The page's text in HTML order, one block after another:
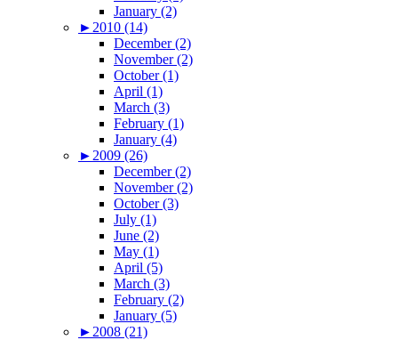
January (2)
► 2010 (14)
December (2)
November (2)
October (1)
April (1)
March (3)
February (1)
January (4)
► 2009 (26)
December (2)
November (2)
October (3)
July (1)
June (2)
May (1)
April (5)
March (3)
February (2)
January (5)
► 2008 (21)